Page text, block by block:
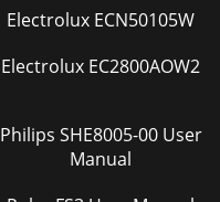
Electrolux ECN50105W
Electrolux EC2800AOW2
Philips SHE8005-00 User
Manual